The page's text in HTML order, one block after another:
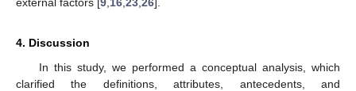
4. Discussion
In this study, we performed a conceptual analysis, which
clarified the definitions, attributes, antecedents, and